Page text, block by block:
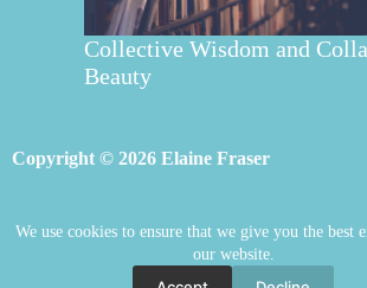
We use cookies to ensure that we give you the best
our website.
Collective Wisdom and
Beauty
Copyright © 2026 Elaine Fraser
Elaine Fraser Blog
Contact Elaine
Store Welcome